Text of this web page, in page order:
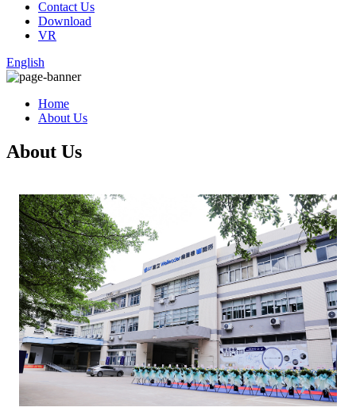
Contact Us
Download
VR
English
Home
About Us
About Us